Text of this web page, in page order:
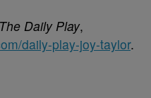
The Daily Play,
daily-play-joy-taylor.